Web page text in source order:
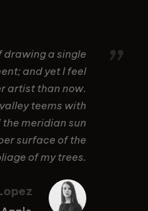
”
drawing a single
and yet I feel
artist than now.
teems with
meridian sun
surface of the
of my trees.